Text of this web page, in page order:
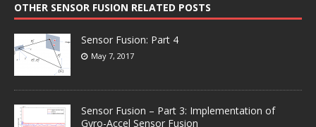
OTHER SENSOR FUSION RELATED POSTS
Sensor Fusion: Part 4
May 7, 2017
Sensor Fusion – Part 3: Implementation of
Gyro-Accel Sensor Fusion